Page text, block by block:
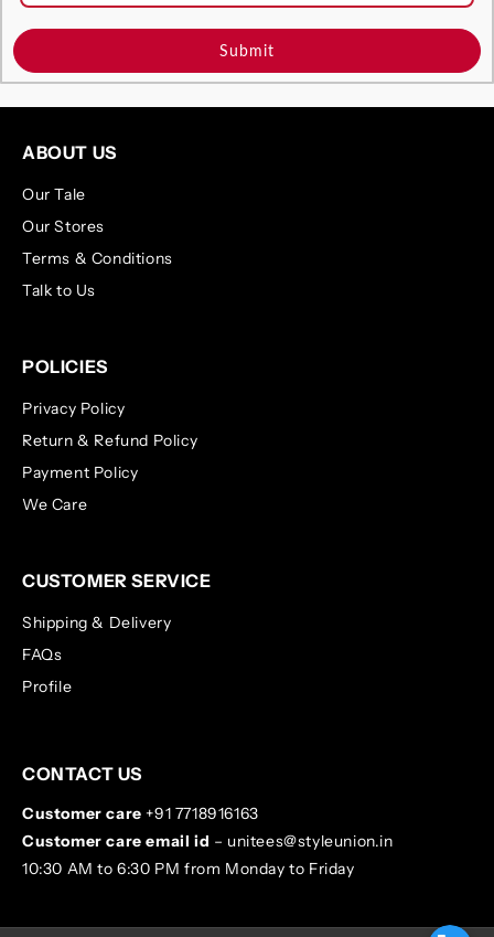
Submit
ABOUT US
Our Tale
Our Stores
Terms & Conditions
Talk to Us
POLICIES
Privacy Policy
Return & Refund Policy
Payment Policy
We Care
CUSTOMER SERVICE
Shipping & Delivery
FAQs
Profile
CONTACT US
Customer care +91 7718916163
Customer care email id – unitees@styleunion.in
10:30 AM to 6:30 PM from Monday to Friday